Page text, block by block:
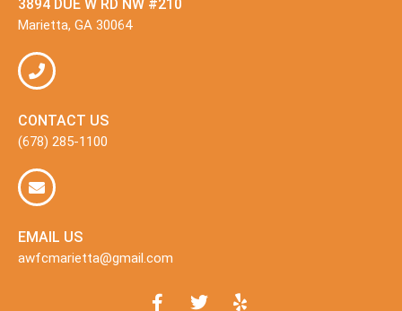
3894 DUE W RD NW #210
Marietta, GA 30064
CONTACT US
(678) 285-1100
EMAIL US
awfcmarietta@gmail.com